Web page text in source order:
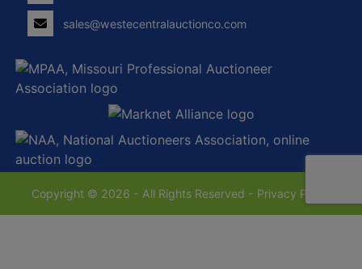
sales@westecentralauctionco.com
Copyright © 2026 - All Rights Reserved - Privacy Policy